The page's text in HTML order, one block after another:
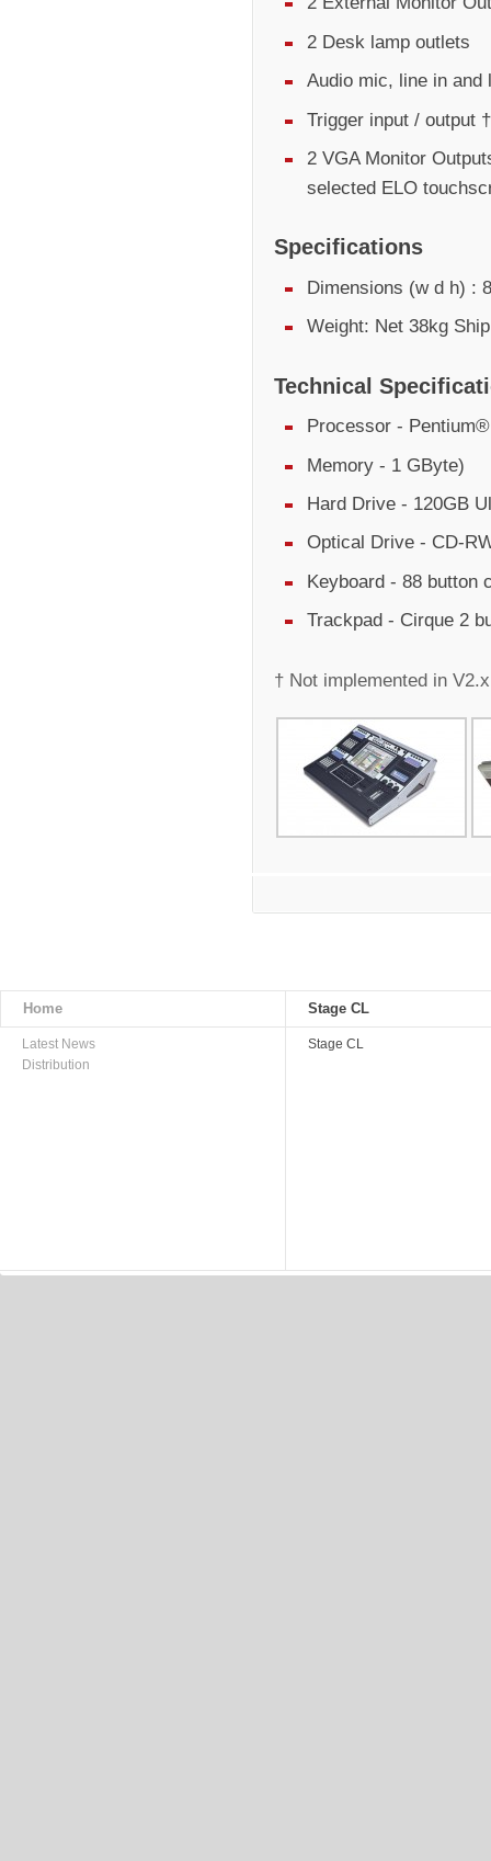
2 Desk lamp outlets
Audio mic, line in and
Trigger input / output †
2 VGA Monitor
selected ELO
Specifications
Dimensions (w d h) :
Weight: Net 38kg
Technical
Processor -
Memory - 1 GByte)
Hard Drive - 120GB
Optical Drive - CD-
Keyboard - 88 button
Trackpad - Cirque 2
† Not implemented in V2.x
Home Stage CL
Latest News
Distribution
Stage CL